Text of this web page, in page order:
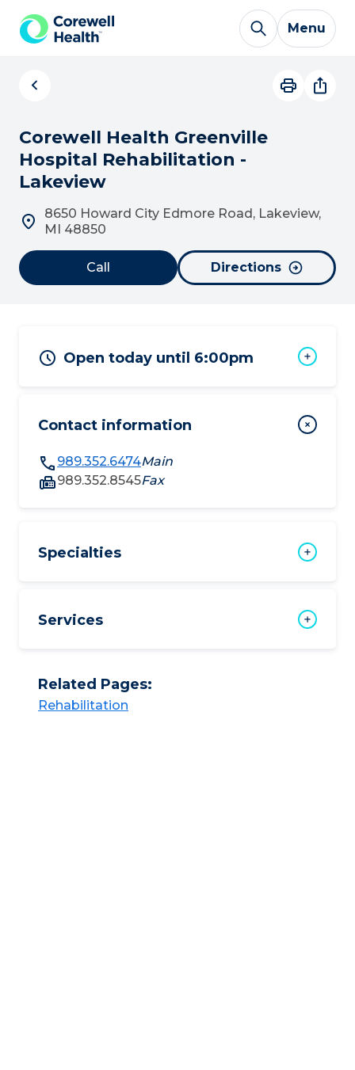
Skip to Content
Menu
Corewell Health Greenville
Hospital Rehabilitation -
Lakeview
8650 Howard City Edmore Road, Lakeview,
MI 48850
Call Directions
Open today until 6:00pm
Contact information
989.352.6474Main
989.352.8545Fax
Specialties
Services
Related Pages:
Rehabilitation​​